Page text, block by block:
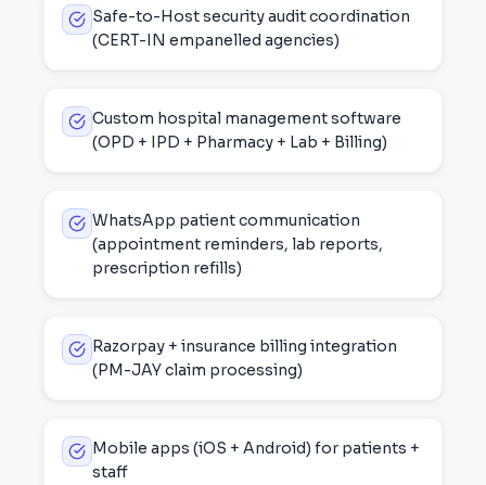
Safe-to-Host security audit coordination
(CERT-IN empanelled agencies)
Custom hospital management software
(OPD + IPD + Pharmacy + Lab + Billing)
WhatsApp patient communication
(appointment reminders, lab reports,
prescription refills)
Razorpay + insurance billing integration
(PM-JAY claim processing)
Mobile apps (iOS + Android) for patients +
staff